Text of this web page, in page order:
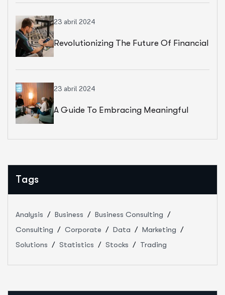
23 abril 2024
Revolutionizing The Future Of Financial
23 abril 2024
A Guide To Embracing Meaningful
Tags
Analysis Business
Business Consulting
Consulting
Corporate Data
Marketing
Solutions
Statistics Stocks Trading